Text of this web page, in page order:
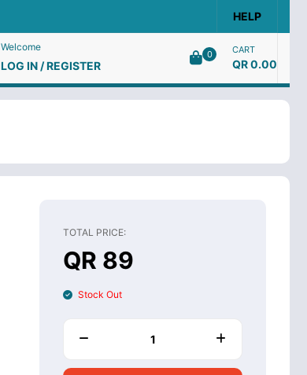
HELP
Welcome
LOG IN / REGISTER
0 CART
QR 0.00
TOTAL PRICE:
QR 89
Stock Out